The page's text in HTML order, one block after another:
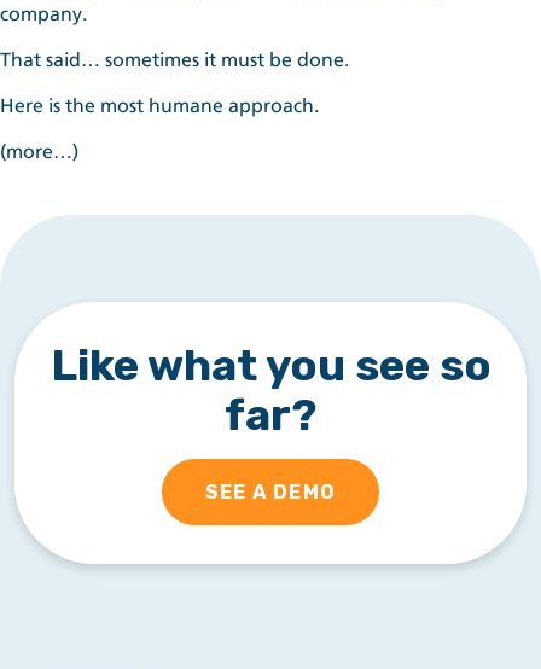
company.
That said… sometimes it must be done.
Here is the most humane approach.
(more…)
Like what you see so
far?
SEE A DEMO